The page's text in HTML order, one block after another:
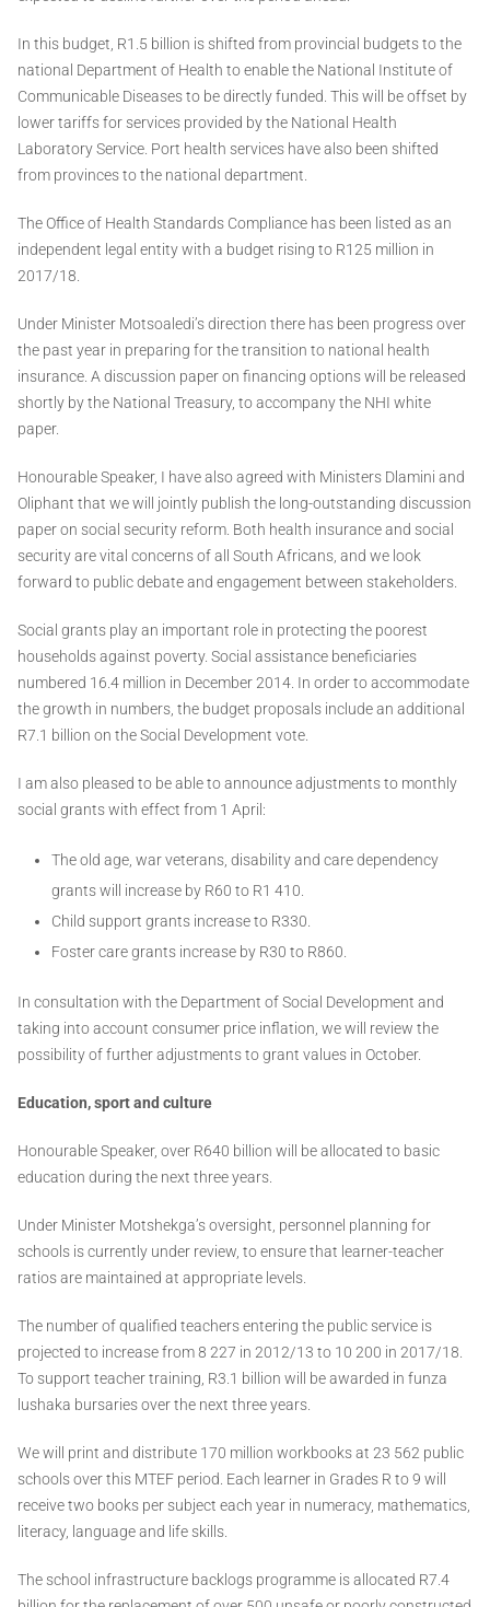
In this budget, R1.5 billion is shifted from provincial budgets to the
national Department of Health to enable the National Institute of
Communicable Diseases to be directly funded. This will be offset by
lower tariffs for services provided by the National Health
Laboratory Service. Port health services have also been shifted
from provinces to the national department.
The Office of Health Standards Compliance has been listed as an
independent legal entity with a budget rising to R125 million in
2017/18.
Under Minister Motsoaledi’s direction there has been progress over
the past year in preparing for the transition to national health
insurance. A discussion paper on financing options will be released
shortly by the National Treasury, to accompany the NHI white
paper.
Honourable Speaker, I have also agreed with Ministers Dlamini and
Oliphant that we will jointly publish the long-outstanding discussion
paper on social security reform. Both health insurance and social
security are vital concerns of all South Africans, and we look
forward to public debate and engagement between stakeholders.
Social grants play an important role in protecting the poorest
households against poverty. Social assistance beneficiaries
numbered 16.4 million in December 2014. In order to accommodate
the growth in numbers, the budget proposals include an additional
R7.1 billion on the Social Development vote.
I am also pleased to be able to announce adjustments to monthly
social grants with effect from 1 April:
The old age, war veterans, disability and care dependency
grants will increase by R60 to R1 410.
Child support grants increase to R330.
Foster care grants increase by R30 to R860.
In consultation with the Department of Social Development and
taking into account consumer price inflation, we will review the
possibility of further adjustments to grant values in October.
Education, sport and culture
Honourable Speaker, over R640 billion will be allocated to basic
education during the next three years.
Under Minister Motshekga’s oversight, personnel planning for
schools is currently under review, to ensure that learner-teacher
ratios are maintained at appropriate levels.
The number of qualified teachers entering the public service is
projected to increase from 8 227 in 2012/13 to 10 200 in 2017/18.
To support teacher training, R3.1 billion will be awarded in funza
lushaka bursaries over the next three years.
We will print and distribute 170 million workbooks at 23 562 public
schools over this MTEF period. Each learner in Grades R to 9 will
receive two books per subject each year in numeracy, mathematics,
literacy, language and life skills.
The school infrastructure backlogs programme is allocated R7.4